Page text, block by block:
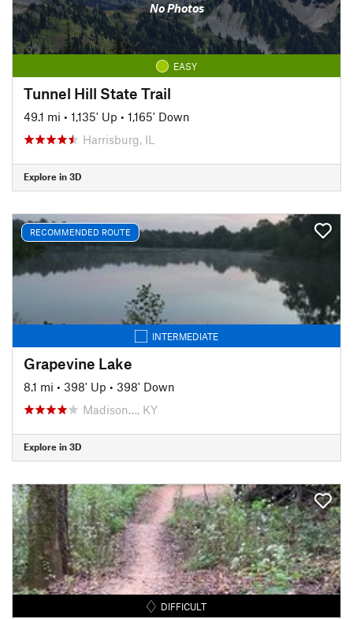
No Photos
EASY
Tunnel Hill State Trail
49.1 mi • 1,135' Up • 1,165' Down
Harrisburg, IL
Explore in 3D
RECOMMENDED ROUTE
INTERMEDIATE
Grapevine Lake
8.1 mi • 398' Up • 398' Down
Madison…, KY
Explore in 3D
DIFFICULT